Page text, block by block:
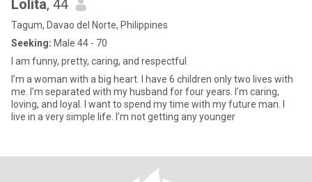
Lolita, 44
Tagum, Davao del Norte, Philippines
Seeking: Male 44 - 70
I am funny, pretty, caring, and respectful
I’m a woman with a big heart. I have 6 children only two lives with
me. I’m separated with my husband for four years. I’m caring,
loving, and loyal. I want to spend my time with my future man. I
live in a very simple life. I’m not getting any younger